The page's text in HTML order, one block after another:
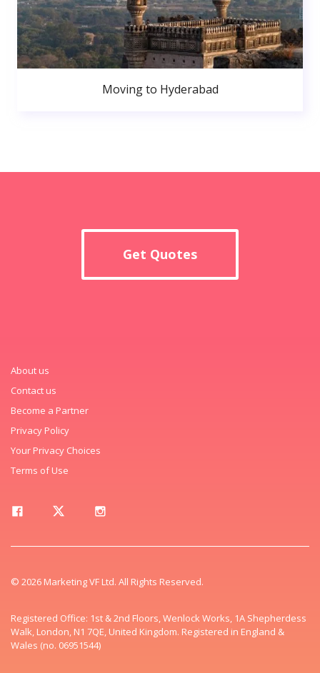
Moving to Hyderabad
Get Quotes
About us
Contact us
Become a Partner
Privacy Policy
Your Privacy Choices
Terms of Use
© 2026 Marketing VF Ltd. All Rights Reserved.
Registered Office: 1st & 2nd Floors, Wenlock Works, 1A Shepherdess
Walk, London, N1 7QE, United Kingdom. Registered in England &
Wales (no. 06951544)